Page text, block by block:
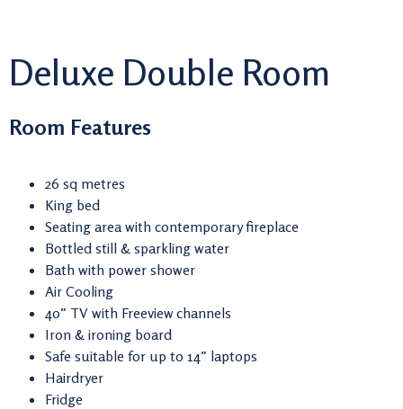
Deluxe Double Room
Room Features
26 sq metres
King bed
Seating area with contemporary fireplace
Bottled still & sparkling water
Bath with power shower
Air Cooling
40″ TV with Freeview channels
Iron & ironing board
Safe suitable for up to 14″ laptops
Hairdryer
Fridge